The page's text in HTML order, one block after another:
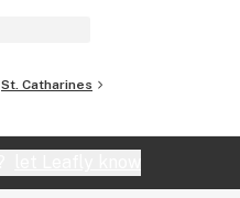
St. Catharines